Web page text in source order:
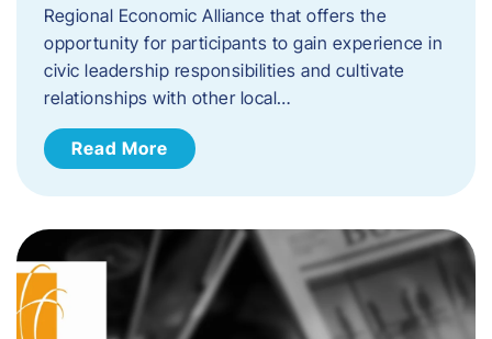
Regional Economic Alliance that offers the
opportunity for participants to gain experience in
civic leadership responsibilities and cultivate
relationships with other local…
Read More